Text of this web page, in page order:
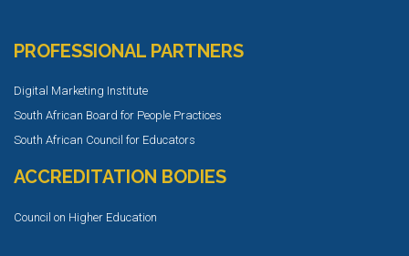
PROFESSIONAL PARTNERS
Digital Marketing Institute
South African Board for People Practices
South African Council for Educators
ACCREDITATION BODIES
Council on Higher Education